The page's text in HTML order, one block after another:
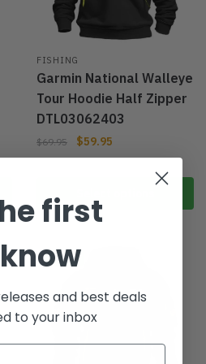
FISHING
Garmin National Walleye
Tour Hoodie Half Zipper
DTL03062403
$69.95 $59.95
-14%
first
and best deals
to your inbox